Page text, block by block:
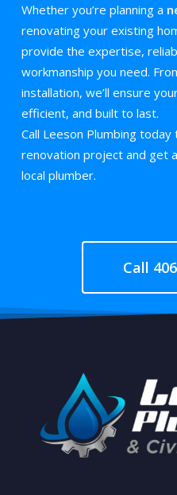
Whether you’re planning a
renovating your existing
provide the expertise,
workmanship you need.
installation, we’ll ensure
efficient, and built to last.
Call Leeson Plumbing
renovation project and get
local plumber.
Call